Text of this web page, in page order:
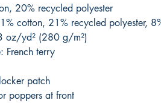
20% recycled polyester
cotton, 21% recycled polyester,
oz/yd² (280 g/m²)
French terry
patch
poppers at front